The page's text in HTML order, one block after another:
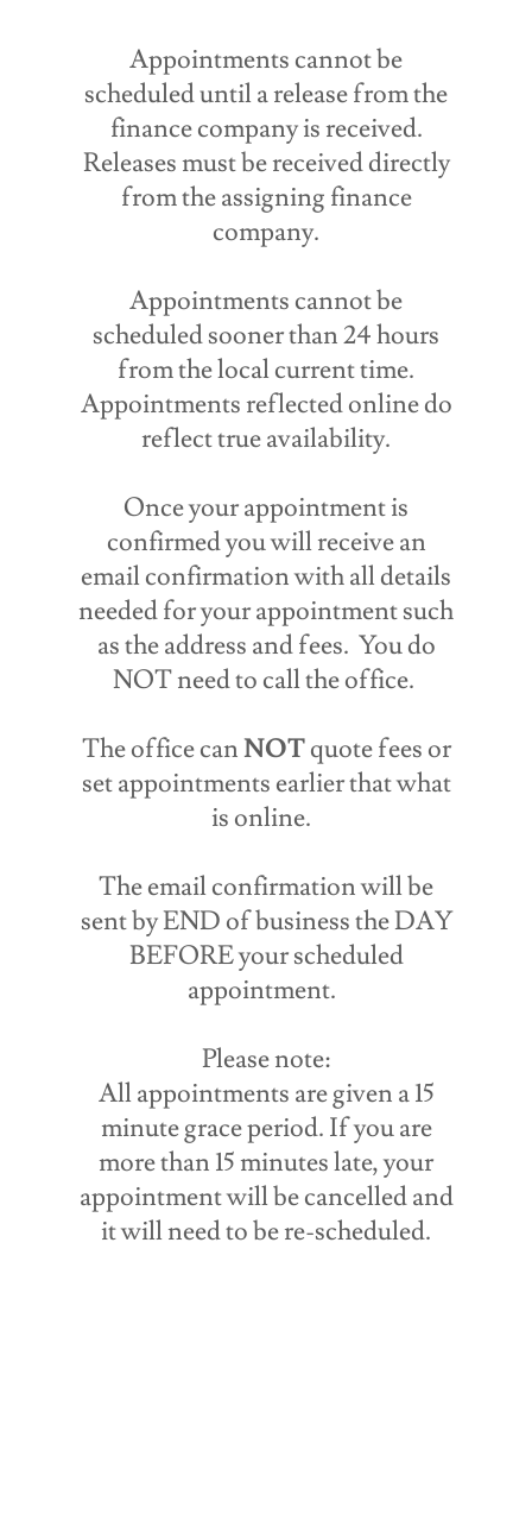
Appointments cannot be
scheduled until a release from the
finance company is received.
Releases must be received directly
from the assigning finance
company.
Appointments cannot be
scheduled sooner than 24 hours
from the local current time.
Appointments reflected online do
reflect true availability.
Once your appointment is
confirmed you will receive an
email confirmation with all details
needed for your appointment such
as the address and fees. You do
NOT need to call the office.
The office canNOTquote fees or
set appointments earlier that what
is online.
The email confirmation will be
sent by END of business the DAY
BEFORE your scheduled
appointment.
Please note:
All appointments are given a 15
minute grace period. If you are
more than 15 minutes late, your
appointment will be cancelled and
it will need to be re-scheduled.